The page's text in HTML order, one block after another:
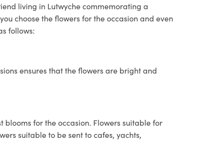
living in Lutwyche commemorating a
choose the flowers for the occasion and even
follows:
ensures that the flowers are bright and
for the occasion. Flowers suitable for
suitable to be sent to cafes, yachts,